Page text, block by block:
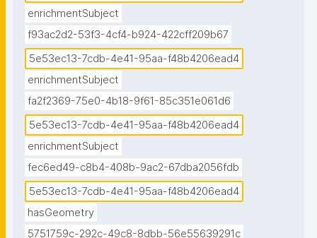
enrichmentSubject
f93ac2d2-53f3-4cf4-b924-422cff209b67
5e53ec13-7cdb-4e41-95aa-f48b4206ead4
enrichmentSubject
fa2f2369-75e0-4b18-9f61-85c351e061d6
5e53ec13-7cdb-4e41-95aa-f48b4206ead4
enrichmentSubject
fec6ed49-c8b4-408b-9ac2-67dba2056fdb
5e53ec13-7cdb-4e41-95aa-f48b4206ead4
hasGeometry
5751759c-292c-49c8-8dbb-56e55639291c